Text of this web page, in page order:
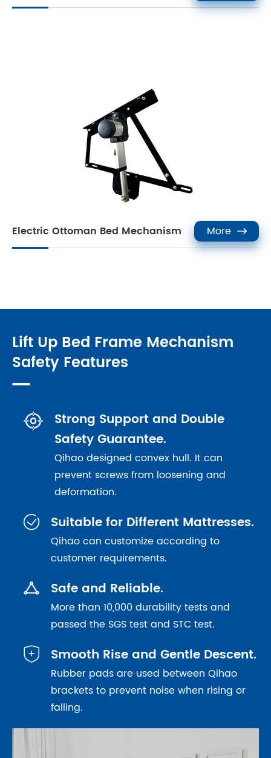
Electric Ottoman Bed Mechanism More 
Lift Up Bed Frame Mechanism
Safety Features

Strong Support and Double
Safety Guarantee.
Qihao designed convex hull. It can
prevent screws from loosening and
deformation.
 Suitable for Different Mattresses.
Qihao can customize according to
customer requirements.
 Safe and Reliable.
More than 10,000 durability tests and
passed the SGS test and STC test.
 Smooth Rise and Gentle Descent.
Rubber pads are used between Qihao
brackets to prevent noise when rising or
falling.